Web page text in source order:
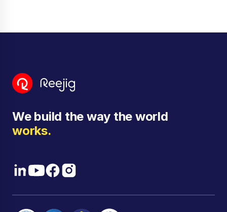
We build the way the world
works.